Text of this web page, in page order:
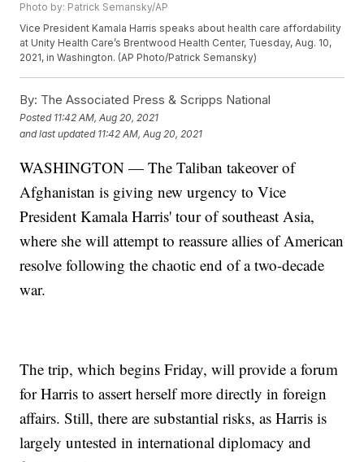
Photo by: Patrick Semansky/AP
Vice President Kamala Harris speaks about health care affordability
at Unity Health Care’s Brentwood Health Center, Tuesday, Aug. 10,
2021, in Washington. (AP Photo/Patrick Semansky)
By: The Associated Press & Scripps National
Posted 11:42 AM, Aug 20, 2021
and last updated 11:42 AM, Aug 20, 2021
WASHINGTON — The Taliban takeover of
Afghanistan is giving new urgency to Vice
President Kamala Harris' tour of southeast Asia,
where she will attempt to reassure allies of American
resolve following the chaotic end of a two-decade
war.
The trip, which begins Friday, will provide a forum
for Harris to assert herself more directly in foreign
affairs. Still, there are substantial risks, as Harris is
largely untested in international diplomacy and